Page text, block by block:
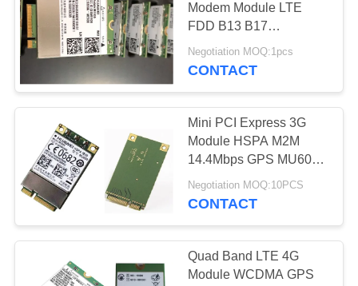
Modem Module LTE
FDD B13 B17
700bcMHz NGFF
ME206v- 561
Negotiation MOQ:1pcs
CONTACT
Mini PCI Express 3G
Module HSPA M2M
14.4Mbps GPS MU609
For Huawei WCDMA
Negotiation MOQ:10PCS
CONTACT
Quad Band LTE 4G
Module WCDMA GPS